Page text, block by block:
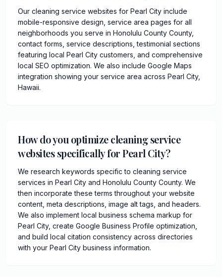
Our cleaning service websites for Pearl City include
mobile-responsive design, service area pages for all
neighborhoods you serve in Honolulu County County,
contact forms, service descriptions, testimonial sections
featuring local Pearl City customers, and comprehensive
local SEO optimization. We also include Google Maps
integration showing your service area across Pearl City,
Hawaii.
How do you optimize cleaning service
websites specifically for Pearl City?
We research keywords specific to cleaning service
services in Pearl City and Honolulu County County. We
then incorporate these terms throughout your website
content, meta descriptions, image alt tags, and headers.
We also implement local business schema markup for
Pearl City, create Google Business Profile optimization,
and build local citation consistency across directories
with your Pearl City business information.